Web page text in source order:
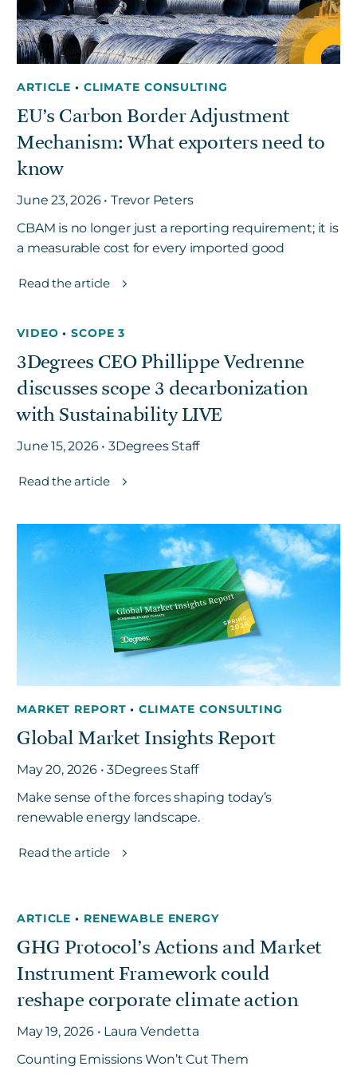
ARTICLE• CLIMATE CONSULTING
EU’s Carbon Border Adjustment
Mechanism: What exporters need to
know
June 23, 2026 • Trevor Peters
CBAM is no longer just a reporting requirement; it is
a measurable cost for every imported good
Read the article
VIDEO• SCOPE 3
3Degrees CEO Phillippe Vedrenne
discusses scope 3 decarbonization
with Sustainability LIVE
June 15, 2026 • 3Degrees Staff
Read the article
MARKET REPORT• CLIMATE CONSULTING
Global Market Insights Report
May 20, 2026 • 3Degrees Staff
Make sense of the forces shaping today’s
renewable energy landscape.
Read the article
ARTICLE• RENEWABLE ENERGY
GHG Protocol’s Actions and Market
Instrument Framework could
reshape corporate climate action
May 19, 2026 • Laura Vendetta
Counting Emissions Won’t Cut Them